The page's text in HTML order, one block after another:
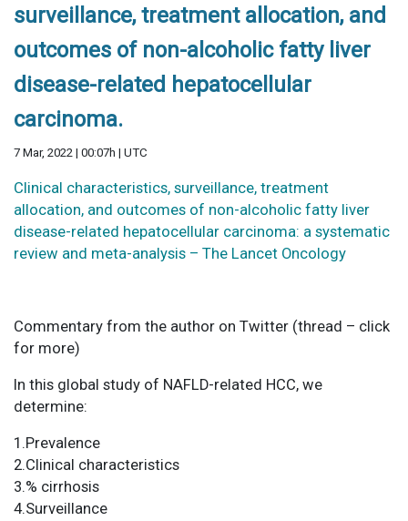
surveillance, treatment allocation, and
outcomes of non-alcoholic fatty liver
disease-related hepatocellular
carcinoma.
7 Mar, 2022 | 00:07h | UTC
Clinical characteristics, surveillance, treatment
allocation, and outcomes of non-alcoholic fatty liver
disease-related hepatocellular carcinoma: a systematic
review and meta-analysis – The Lancet Oncology
Commentary from the author on Twitter (thread – click
for more)
In this global study of NAFLD-related HCC, we
determine:
1.Prevalence
2.Clinical characteristics
3.% cirrhosis
4.Surveillance